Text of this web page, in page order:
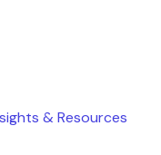
& Resources